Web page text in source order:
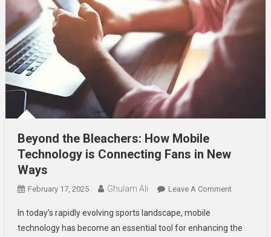
Beyond the Bleachers: How Mobile
Technology is Connecting Fans in New
Ways
February 17, 2025 Ghulam Ali Leave A CommentOn
Bleachers:
In today’s rapidly evolving sports landscape, mobile
technology has become an essential tool for enhancing the